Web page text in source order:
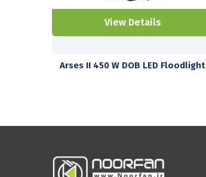
View Details
Arses II 450 W DOB LED Floodlight